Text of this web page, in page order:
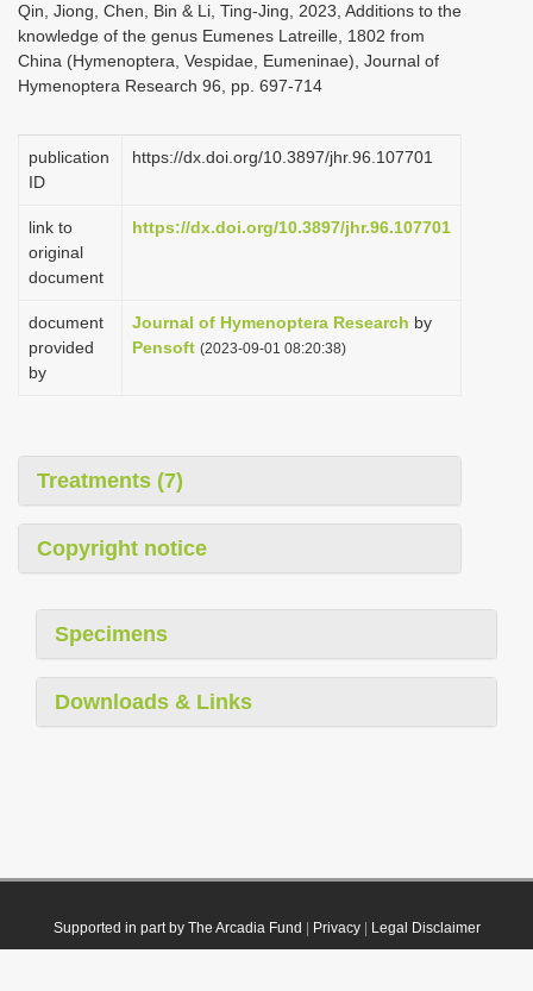
n
Qin, Jiong, Chen, Bin & Li, Ting-Jing, 2023, Additions to the
knowledge of the genus Eumenes Latreille, 1802 from
China (Hymenoptera, Vespidae, Eumeninae), Journal of
Hymenoptera Research 96, pp. 697-714
publication
ID
https://dx.doi.org/10.3897/jhr.96.107701
link to
original
document
https://dx.doi.org/10.3897/jhr.96.107701
document
provided
by
Journal of Hymenoptera Research by
Pensoft (2023-09-01 08:20:38)
Treatments (7)
Copyright notice
Specimens
Downloads & Links
Supported in part by The Arcadia Fund Privacy| Legal Disclaimer